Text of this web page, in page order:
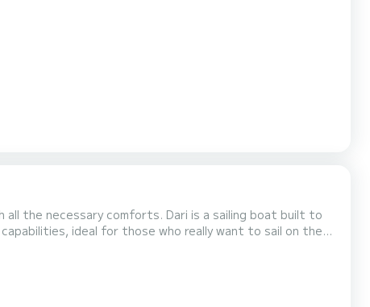
Dari is a sailing boat built to
ideal for those who really want to sail on the